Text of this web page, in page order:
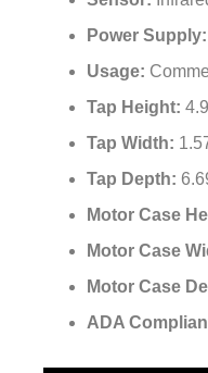
Power Supply:
Usage:
Tap Height:
Tap Width:
Tap Depth:
Motor Case
Motor Case
Motor Case
ADA